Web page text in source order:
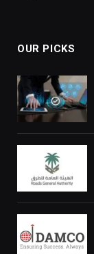
OUR PICKS